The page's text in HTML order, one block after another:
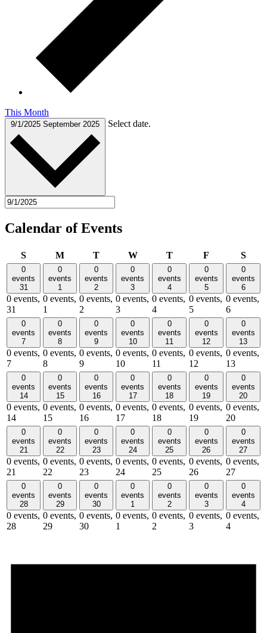
This Month
9/1/2025 September 2025 Select date.
Calendar of Events
SSundayMMonday
TTuesdayWWednesday
TThursday
F S
0
events
31
0 events,
31
0
events
1
0 events,
1
0
events
2
0 events,
2
0
events
3
0 events,
3
0
events
4
0 events,
4
0
events
5
0 events,
5
0
events
6
0 events,
6
0
events
7
0 events,
7
0
events
8
0 events,
8
0
events
9
0 events,
9
0
events
10
0 events,
10
0
events
11
0 events,
11
0
events
12
0 events,
12
0
events
13
0 events,
13
0
events
14
0 events,
14
0
events
15
0 events,
15
0
events
16
0 events,
16
0
events
17
0 events,
17
0
events
18
0 events,
18
0
events
19
0 events,
19
0
events
20
0 events,
20
0
events
21
0 events,
21
0
events
22
0 events,
22
0
events
23
0 events,
23
0
events
24
0 events,
24
0
events
25
0 events,
25
0
events
26
0 events,
26
0
events
27
0 events,
27
0
events
28
0 events,
28
0
events
29
0 events,
29
0
events
30
0 events,
30
0
events
1
0 events,
1
0
events
2
0 events,
2
0
events
3
0 events,
3
0
events
4
0 events,
4